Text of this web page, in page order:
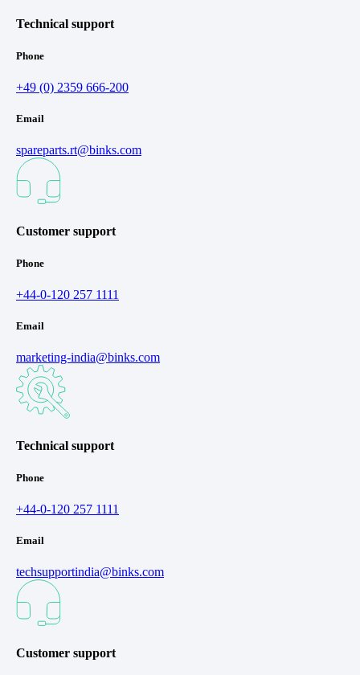
Technical support
Phone
+49 (0) 2359 666-200
Email
spareparts.rt@binks.com
Customer support
Phone
+44-0-120 257 1111
Email
marketing-india@binks.com
Technical support
Phone
+44-0-120 257 1111
Email
techsupportindia@binks.com
Customer support